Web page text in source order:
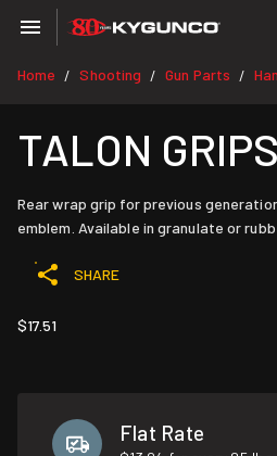
Home / Shooting / Gun Parts /
TALON
Rear wrap grip for previous
emblem. Available in granulate or
SHARE
$17.51
Flat Rate